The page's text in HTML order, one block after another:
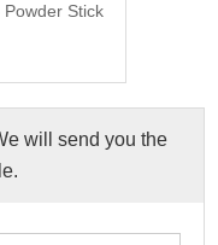
Stick
will send you the